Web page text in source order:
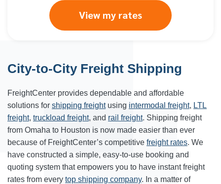
View my rates
City-to-City Freight Shipping
FreightCenter provides dependable and affordable
solutions for shipping freightusing intermodal freight, LTL
freight, truckload freight, and rail freight. Shipping freight
from Omaha to Houston is now made easier than ever
because of FreightCenter’s competitive freight rates. We
have constructed a simple, easy-to-use booking and
quoting system that empowers you to have instant freight
rates from every top shipping company. In a matter of